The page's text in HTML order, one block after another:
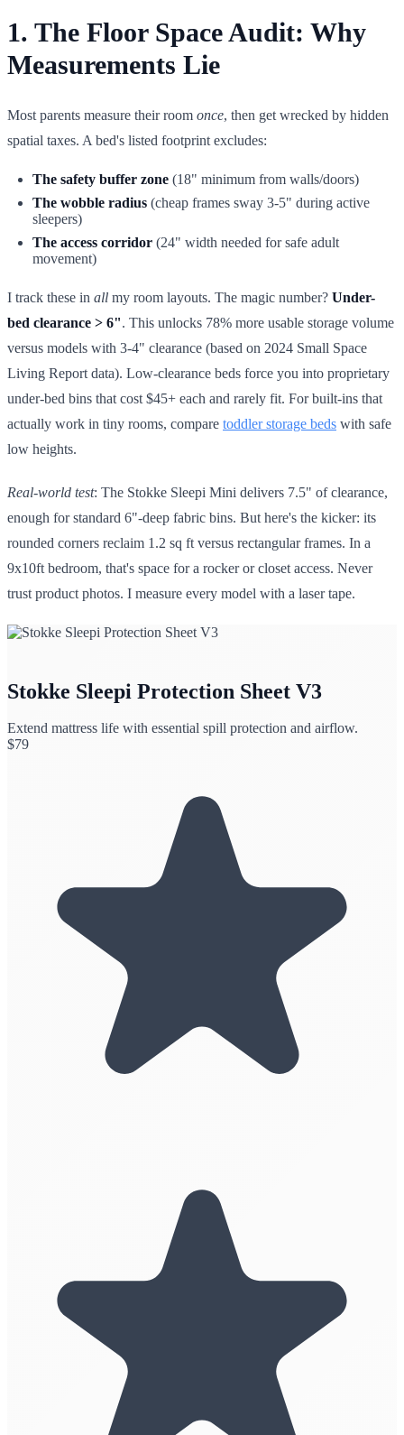
1. The Floor Space Audit: Why
Measurements Lie
Most parents measure their room once, then get wrecked by hidden
spatial taxes. A bed's listed footprint excludes:
The safety buffer zone (18" minimum from walls/doors)
The wobble radius (cheap frames sway 3-5" during active
sleepers)
The access corridor (24" width needed for safe adult
movement)
I track these in all my room layouts. The magic number? Under-
bed clearance > 6". This unlocks 78% more usable storage volume
versus models with 3-4" clearance (based on 2024 Small Space
Living Report data). Low-clearance beds force you into proprietary
under-bed bins that cost $45+ each and rarely fit. For built-ins that
actually work in tiny rooms, compare toddler storage beds with safe
low heights.
Real-world test: The Stokke Sleepi Mini delivers 7.5" of clearance,
enough for standard 6"-deep fabric bins. But here's the kicker: its
rounded corners reclaim 1.2 sq ft versus rectangular frames. In a
9x10ft bedroom, that's space for a rocker or closet access. Never
trust product photos. I measure every model with a laser tape.
Stokke Sleepi Protection Sheet V3
Extend mattress life with essential spill protection and airflow.
$79